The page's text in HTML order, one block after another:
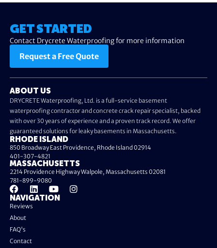
GET STARTED
Contact Drycrete Waterproofing for more information
Request a Free Quote
ABOUT US
DRYCRETE Waterproofing, Ltd. is a full-service basement
waterproofing contractor and concrete crack repair specialist, backed
with over 30 years of experience and a proven track record. We offer
guaranteed solutions for leaky basements in Massachusetts.
NAVIGATION
Reviews
About
FAQ's
Contact
RHODE ISLAND
850 Broadway East Providence, Rhode Island 02914
401-307-4821
MASSACHUSETTS
2214 Providence Highway Walpole, Massachusetts 02081
781-899-9080